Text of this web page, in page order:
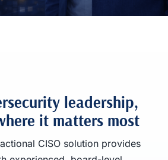
leadership,
it matters most
CISO solution provides